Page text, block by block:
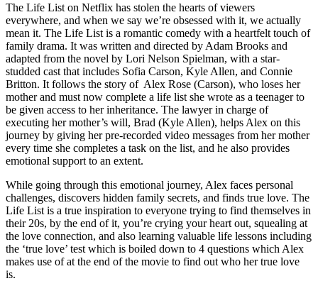
The Life List on Netflix has stolen the hearts of viewers
everywhere, and when we say we’re obsessed with it, we actually
mean it. The Life List is a romantic comedy with a heartfelt touch of
family drama. It was written and directed by Adam Brooks and
adapted from the novel by Lori Nelson Spielman, with a star-
studded cast that includes Sofia Carson, Kyle Allen, and Connie
Britton. It follows the story of Alex Rose (Carson), who loses her
mother and must now complete a life list she wrote as a teenager to
be given access to her inheritance. The lawyer in charge of
executing her mother’s will, Brad (Kyle Allen), helps Alex on this
journey by giving her pre-recorded video messages from her mother
every time she completes a task on the list, and he also provides
emotional support to an extent.
While going through this emotional journey, Alex faces personal
challenges, discovers hidden family secrets, and finds true love. The
Life List is a true inspiration to everyone trying to find themselves in
their 20s, by the end of it, you’re crying your heart out, squealing at
the love connection, and also learning valuable life lessons including
the ‘true love’ test which is boiled down to 4 questions which Alex
makes use of at the end of the movie to find out who her true love
is.